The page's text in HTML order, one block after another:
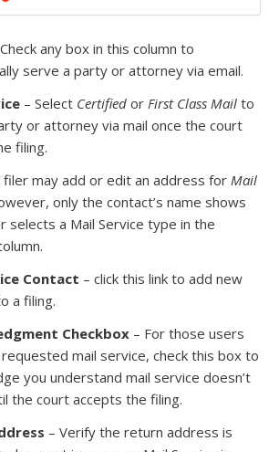
any box in this column to
serve a party or attorney via email.
– Select Certified or First Class Mail to
or attorney via mail once the court
filing.
filer may add or edit an address for Mail
only the contact’s name shows
selects a Mail Service type in the
Contact – click this link to add new
a filing.
Checkbox – For those users
mail service, check this box to
you understand mail service doesn’t
the court accepts the filing.
– Verify the return address is